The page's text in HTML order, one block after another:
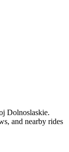
Dolnoslaskie.
and nearby rides